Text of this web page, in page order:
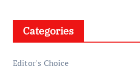
Categories
Editor's Choice